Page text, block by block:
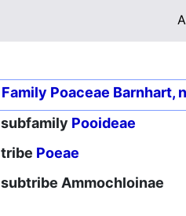
Family Poaceae Barnhart,
subfamily Pooideae
tribe Poeae
subtribe Ammochloinae